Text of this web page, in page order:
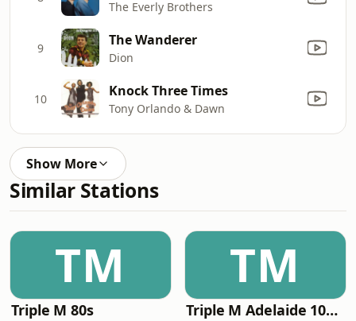
The Everly Brothers
9 The Wanderer
Dion
10 Knock Three Times
Tony Orlando & Dawn
Show More
Similar Stations
TM
Triple M 80s
TM
Triple M Adelaide 104.7